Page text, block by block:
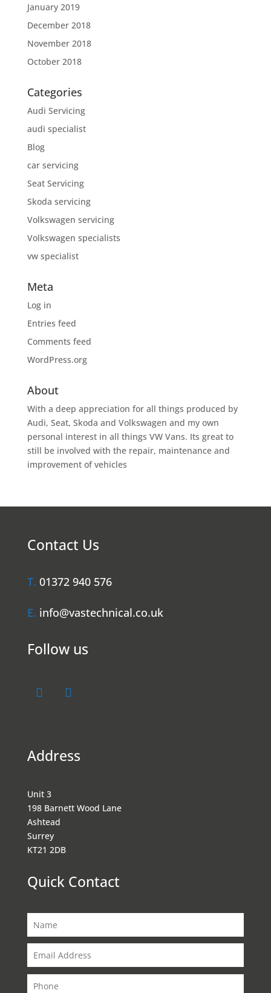
January 2019
December 2018
November 2018
October 2018
Categories
Audi Servicing
audi specialist
Blog
car servicing
Seat Servicing
Skoda servicing
Volkswagen servicing
Volkswagen specialists
vw specialist
Meta
Log in
Entries feed
Comments feed
WordPress.org
About
With a deep appreciation for all things produced by
Audi, Seat, Skoda and Volkswagen and my own
personal interest in all things VW Vans. Its great to
still be involved with the repair, maintenance and
improvement of vehicles
Contact Us
T. 01372 940 576
E. info@vastechnical.co.uk
Follow us
Address
Unit 3
198 Barnett Wood Lane
Ashtead
Surrey
KT21 2DB
Quick Contact